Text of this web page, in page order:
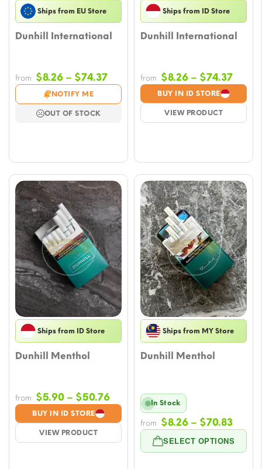
Ships from EU Store
Dunhill International
from $8.26 – $74.37Price
range:
$8.26
through
NOTIFY ME
OUT OF STOCK
Ships from ID Store
Dunhill International
BUY IN ID STORE
VIEW PRODUCT
from $8.26 – $74.37Price
$8.26
Ships from ID Store
Dunhill Menthol
BUY IN ID STORE
VIEW PRODUCT
from $5.90 – $50.76Price
range:
$5.90
through
$50.76
Ships from MY Store
Dunhill Menthol
SELECT OPTIONS
In Stock
from $8.26 – $70.83Price
$8.26